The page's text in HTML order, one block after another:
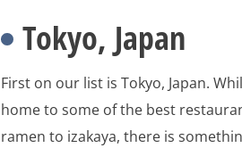
Tokyo, Japan
First on our list is Tokyo, Japan.
home to some of the best
ramen to izakaya, there is